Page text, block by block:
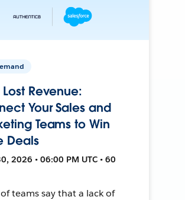
Lost Revenue:
Your Sales and
Teams to Win
Deals
2026 • 06:00 PM UTC • 60
teams say that a lack of